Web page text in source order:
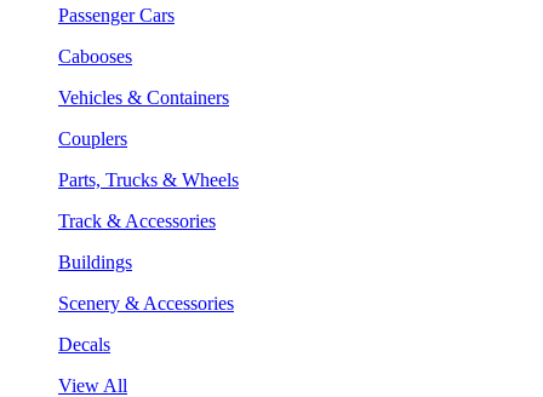
Passenger Cars
Cabooses
Vehicles & Containers
Couplers
Parts, Trucks & Wheels
Track & Accessories
Buildings
Scenery & Accessories
Decals
View All